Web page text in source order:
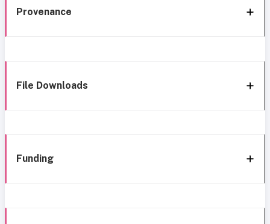
Provenance
File Downloads
Funding